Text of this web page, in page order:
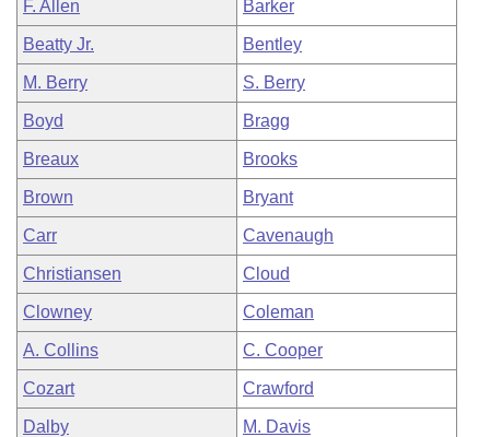
Bill Conflicts Report
Senate Budget
House Roll Call
F. Allen Barker
Beatty Jr. Bentley
M. Berry S. Berry
Boyd Bragg
Breaux Brooks
Brown Bryant
Carr Cavenaugh
Christiansen Cloud
Clowney Coleman
A. Collins C. Cooper
Cozart Crawford
Dalby M. Davis